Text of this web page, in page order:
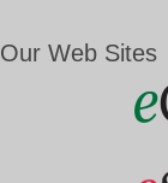
Our Web Sites